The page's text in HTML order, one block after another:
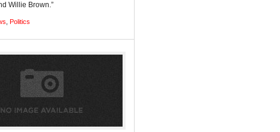
Willie Brown.”
Politics